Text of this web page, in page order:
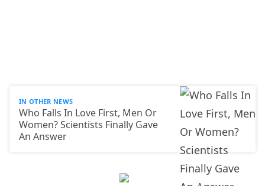
IN OTHER NEWS
Who Falls In Love First, Men Or
Women? Scientists Finally Gave
An Answer